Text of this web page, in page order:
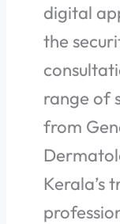
digital
the
range of
from
Kerala’s